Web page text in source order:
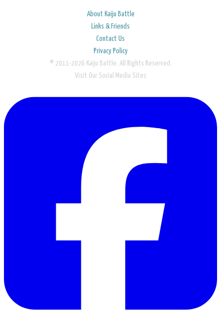
About Kaiju Battle
Links & Friends
Contact Us
Privacy Policy
© 2011-2026 Kaiju Battle. All Rights Reserved.
Visit Our Social Media Sites